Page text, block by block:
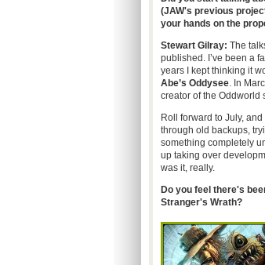
(JAW's previous
your hands on the
Stewart Gilray: The
published. I’ve been a
years I kept thinking it
Abe’s Oddysee. In
creator of the Oddworld
Roll forward to July,
through old backups,
something completely
up taking over
was it, really.
Do you feel there's
Stranger's Wrath?